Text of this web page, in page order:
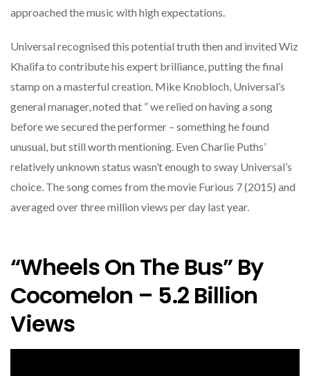
approached the music with high expectations.
Universal recognised this potential truth then and invited Wiz
Khalifa to contribute his expert brilliance, putting the final
stamp on a masterful creation. Mike Knobloch, Universal’s
general manager, noted that ” we relied on having a song
before we secured the performer – something he found
unusual, but still worth mentioning. Even Charlie Puths’
relatively unknown status wasn’t enough to sway Universal’s
choice. The song comes from the movie Furious 7 (2015) and
averaged over three million views per day last year.
“Wheels On The Bus” By
Cocomelon – 5.2 Billion
Views